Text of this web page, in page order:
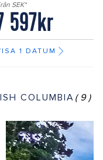
SEK*
597kr
1 DATUM
COLUMBIA (9)